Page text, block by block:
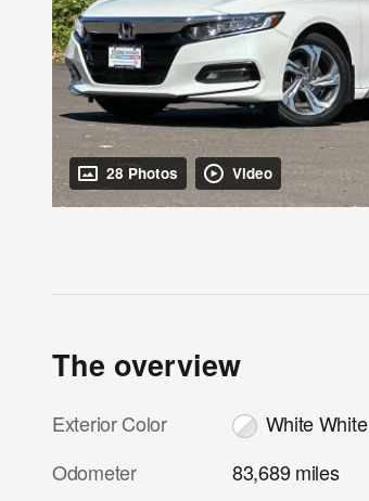
28 Photos Video
The overview
Exterior Color
White White
Odometer
83,689 miles